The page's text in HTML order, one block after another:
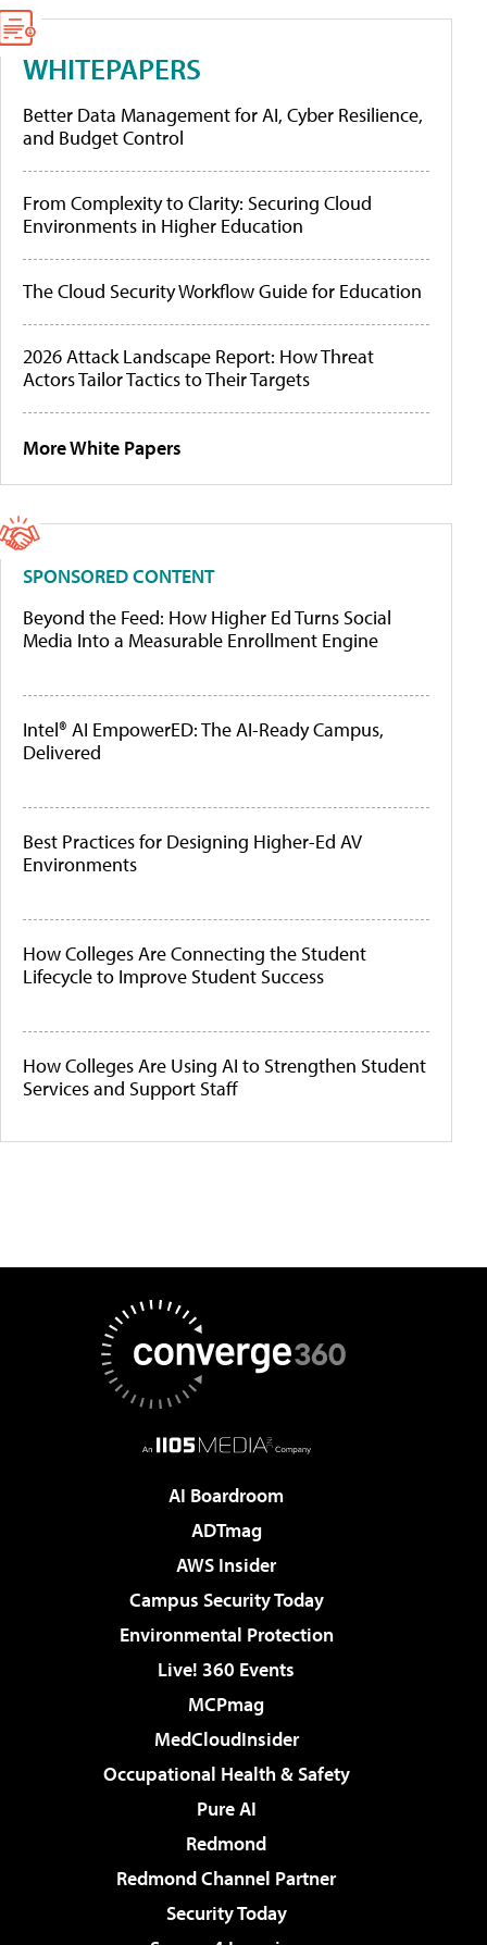
WHITEPAPERS
Better Data Management for AI, Cyber Resilience,
and Budget Control
From Complexity to Clarity: Securing Cloud
Environments in Higher Education
The Cloud Security Workflow Guide for Education
2026 Attack Landscape Report: How Threat
Actors Tailor Tactics to Their Targets
More White Papers
SPONSORED CONTENT
Beyond the Feed: How Higher Ed Turns Social
Media Into a Measurable Enrollment Engine
Intel® AI EmpowerED: The AI-Ready Campus,
Delivered
Best Practices for Designing Higher-Ed AV
Environments
How Colleges Are Connecting the Student
Lifecycle to Improve Student Success
How Colleges Are Using AI to Strengthen Student
Services and Support Staff
AI Boardroom
ADTmag
AWS Insider
Campus Security Today
Environmental Protection
Live! 360 Events
MCPmag
MedCloudInsider
Occupational Health & Safety
Pure AI
Redmond
Redmond Channel Partner
Security Today